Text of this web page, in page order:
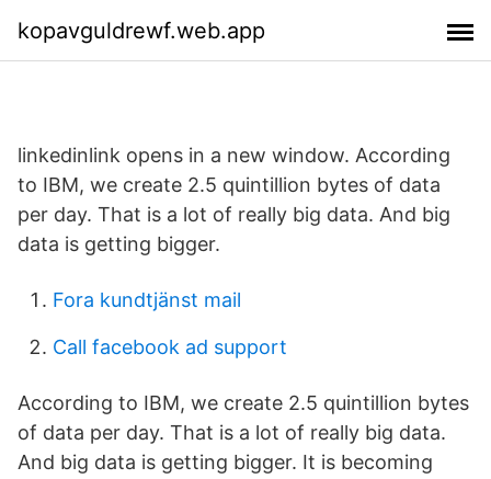
kopavguldrewf.web.app
linkedinlink opens in a new window. According
to IBM, we create 2.5 quintillion bytes of data
per day. That is a lot of really big data. And big
data is getting bigger.
Fora kundtjänst mail
Call facebook ad support
According to IBM, we create 2.5 quintillion bytes
of data per day. That is a lot of really big data.
And big data is getting bigger. It is becoming